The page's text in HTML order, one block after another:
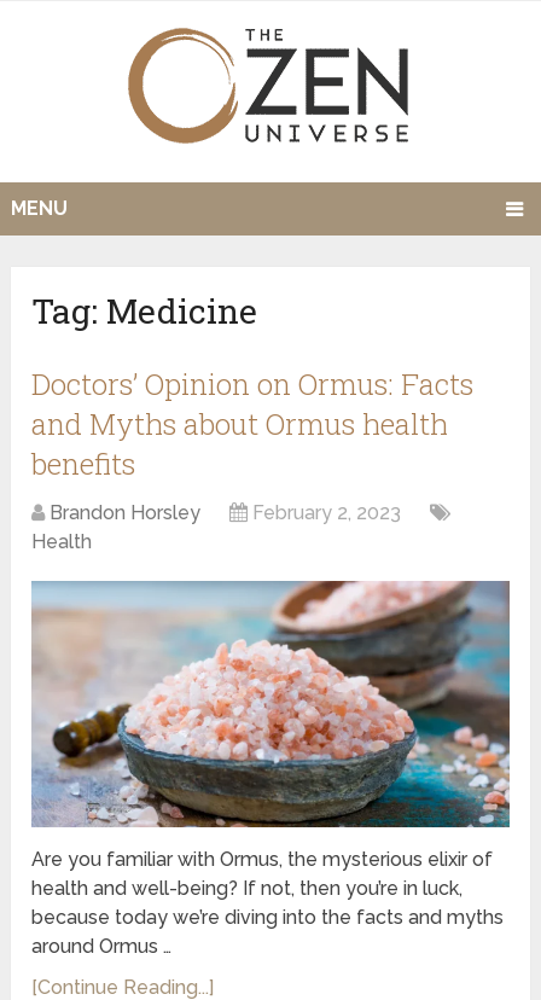
MENU
Tag: Medicine
Doctors’ Opinion on Ormus: Facts
and Myths about Ormus health
benefits
Brandon Horsley
February 2, 2023
Health
Are you familiar with Ormus, the mysterious elixir of
health and well-being? If not, then you’re in luck,
because today we’re diving into the facts and myths
around Ormus …
[Continue Reading...]